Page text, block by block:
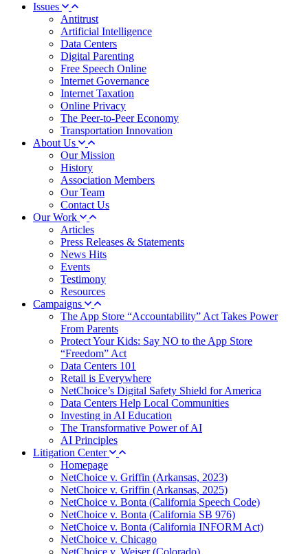
Issues
Antitrust
Artificial Intelligence
Data Centers
Digital Parenting
Free Speech Online
Internet Governance
Internet Taxation
Online Privacy
The Peer-to-Peer Economy
Transportation Innovation
About Us
Our Mission
History
Association Members
Our Team
Contact Us
Our Work
Articles
Press Releases & Statements
News Hits
Events
Testimony
Resources
Campaigns
The App Store “Accountability” Act Takes Power
From Parents
Protect Your Kids: Say NO to the App Store
“Freedom” Act
Data Centers 101
Retail is Everywhere
NetChoice’s Digital Safety Shield for America
Data Centers Help Local Communities
Investing in AI Education
The Transformative Power of AI
AI Principles
Litigation Center
Homepage
NetChoice v. Griffin (Arkansas, 2023)
NetChoice v. Griffin (Arkansas, 2025)
NetChoice v. Bonta (California Speech Code)
NetChoice v. Bonta (California SB 976)
NetChoice v. Bonta (California INFORM Act)
NetChoice v. Chicago
NetChoice v. Weiser (Colorado)